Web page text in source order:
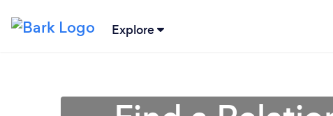
Explore